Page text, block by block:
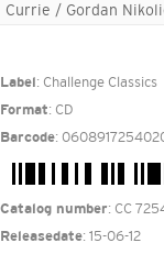
Currie / Gordan
Label : Challenge Classics
Format: CD
Barcode:
Catalog number: CC
Releasedate: 15-06-12